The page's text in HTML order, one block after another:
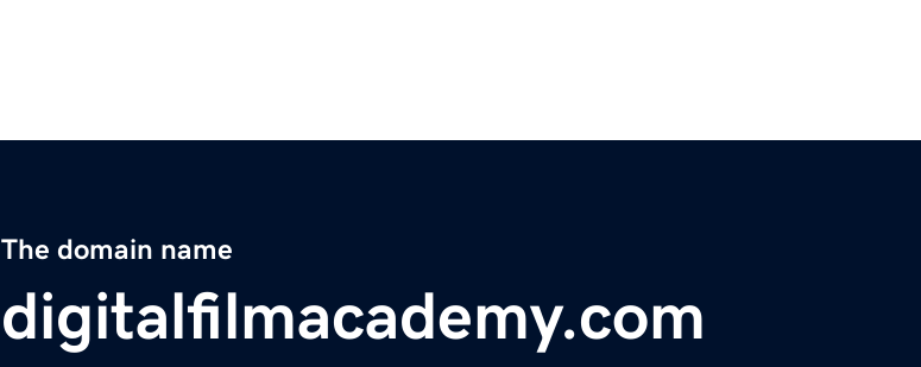
The domain name
digitalfilmacademy.com